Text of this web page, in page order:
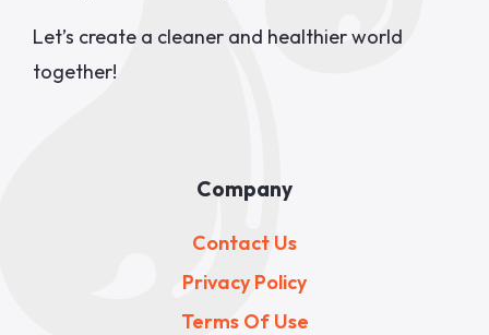
Let’s create a cleaner and healthier world
together!
Company
Contact Us
Privacy Policy
Terms Of Use